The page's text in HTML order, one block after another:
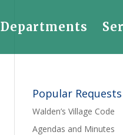
Departments
Popular Requests
Walden’s Village Code
Agendas and Minutes